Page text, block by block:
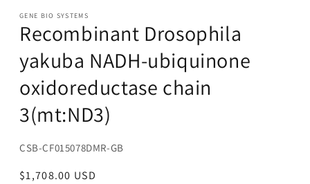
1
in
modal
GENE BIO SYSTEMS
Recombinant Drosophila
yakuba NADH-ubiquinone
oxidoreductase chain
3(mt:ND3)
SKU:
CSB-CF015078DMR-GB
Regular
$1,708.00 USD